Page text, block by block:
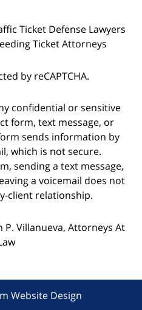
Ticket Defense Lawyers
Ticket Attorneys
by reCAPTCHA.
confidential or sensitive
form, text message, or
sends information by
which is not secure.
sending a text message,
a voicemail does not
client relationship.
P. Villanueva, Attorneys At
Website Design